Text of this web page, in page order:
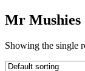
Mr Mushies
Showing the single